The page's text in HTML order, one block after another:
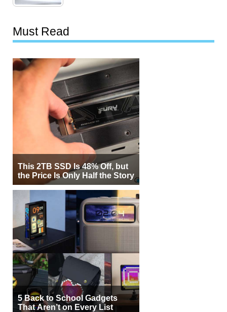
Must Read
This 2TB SSD Is 48% Off, but
the Price Is Only Half the Story
5 Back to School Gadgets
That Aren’t on Every List